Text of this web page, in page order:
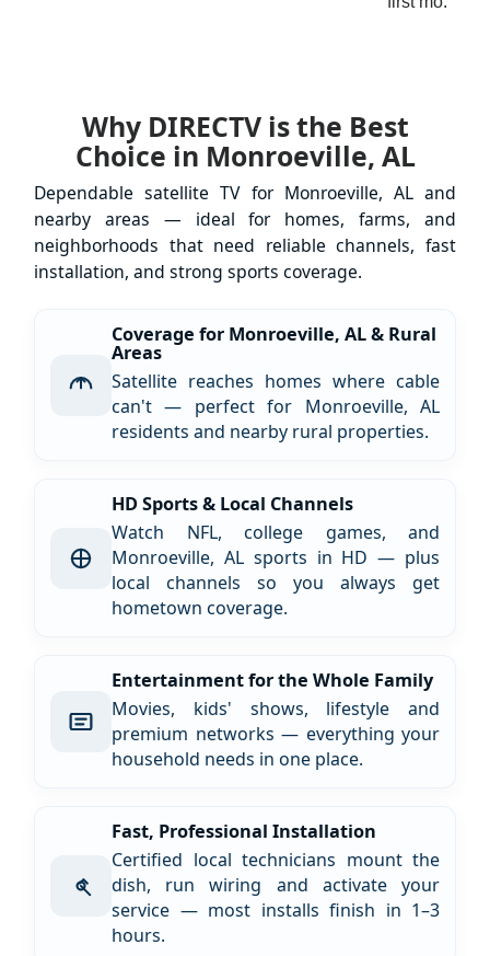
Why DIRECTV is the Best
Choice in Monroeville, AL
Dependable satellite TV for Monroeville, AL and
nearby areas — ideal for homes, farms, and
neighborhoods that need reliable channels, fast
installation, and strong sports coverage.
Coverage for Monroeville, AL & Rural
Areas
Satellite reaches homes where cable
can't — perfect for Monroeville, AL
residents and nearby rural properties.
HD Sports & Local Channels
Watch NFL, college games, and
Monroeville, AL sports in HD — plus
local channels so you always get
hometown coverage.
Entertainment for the Whole Family
Movies, kids' shows, lifestyle and
premium networks — everything your
household needs in one place.
Fast, Professional Installation
Certified local technicians mount the
dish, run wiring and activate your
service — most installs finish in 1–3
hours.